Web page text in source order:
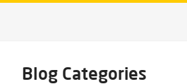
Blog Categories